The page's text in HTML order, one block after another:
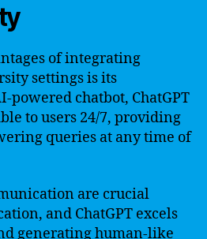
of integrating
settings is its
powered chatbot, ChatGPT
to users 24/7, providing
queries at any time of
are crucial
and ChatGPT excels
generating human-like